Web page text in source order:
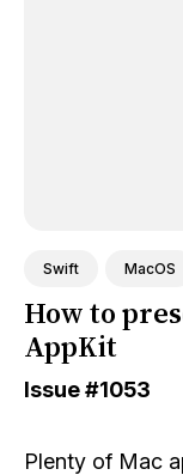
Swift MacOS
How to
AppKit
Issue#1053
Plenty of Mac